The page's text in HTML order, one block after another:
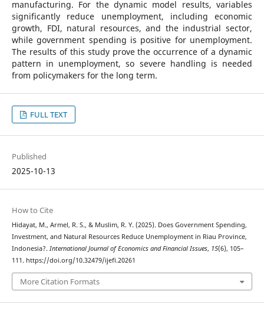
manufacturing. For the dynamic model results, variables
significantly reduce unemployment, including economic
growth, FDI, natural resources, and the industrial sector,
while government spending is positive for unemployment.
The results of this study prove the occurrence of a dynamic
pattern in unemployment, so severe handling is needed
from policymakers for the long term.
FULL TEXT
Published
2025-10-13
How to Cite
Hidayat, M., Armel, R. S., & Muslim, R. Y. (2025). Does Government Spending,
Investment, and Natural Resources Reduce Unemployment in Riau Province,
Indonesia?. International Journal of Economics and Financial Issues, 15(6), 105–
111. https://doi.org/10.32479/ijefi.20261
More Citation Formats